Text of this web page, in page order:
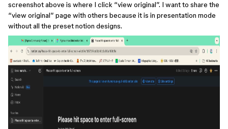
screenshot above is where I click “view original”. I want to share the
“view original” page with others because it is in presentation mode
without all the preset notion designs.